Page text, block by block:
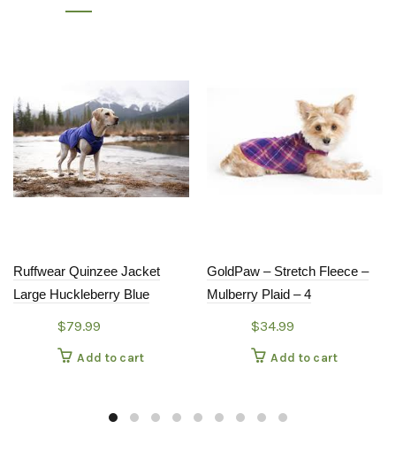
Ruffwear Quinzee Jacket
Large Huckleberry Blue
$79.99
Add to cart
GoldPaw – Stretch Fleece –
Mulberry Plaid – 4
$34.99
Add to cart